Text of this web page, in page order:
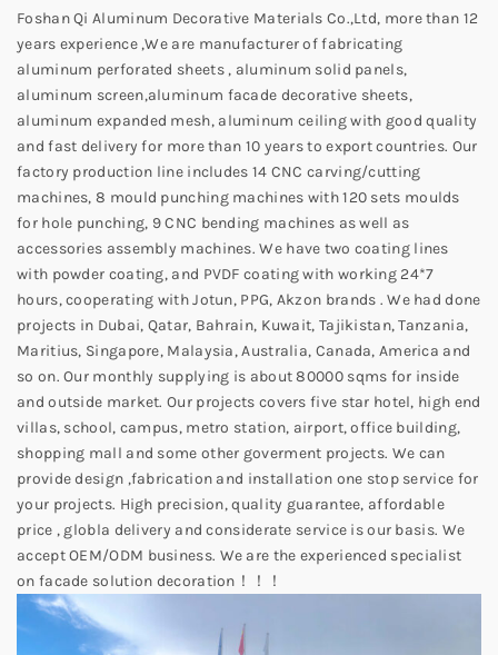
Foshan Qi Aluminum Decorative Materials Co.,Ltd, more than 12
years experience ,We are manufacturer of fabricating
aluminum perforated sheets , aluminum solid panels,
aluminum screen,aluminum facade decorative sheets,
aluminum expanded mesh, aluminum ceiling with good quality
and fast delivery for more than 10 years to export countries. Our
factory production line includes 14 CNC carving/cutting
machines, 8 mould punching machines with 120 sets moulds
for hole punching, 9 CNC bending machines as well as
accessories assembly machines. We have two coating lines
with powder coating, and PVDF coating with working 24*7
hours, cooperating with Jotun, PPG, Akzon brands . We had done
projects in Dubai, Qatar, Bahrain, Kuwait, Tajikistan, Tanzania,
Maritius, Singapore, Malaysia, Australia, Canada, America and
so on. Our monthly supplying is about 80000 sqms for inside
and outside market. Our projects covers five star hotel, high end
villas, school, campus, metro station, airport, office building,
shopping mall and some other goverment projects. We can
provide design ,fabrication and installation one stop service for
your projects. High precision, quality guarantee, affordable
price , globla delivery and considerate service is our basis. We
accept OEM/ODM business. We are the experienced specialist
on facade solution decoration！！！